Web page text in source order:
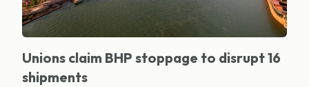
Unions claim BHP stoppage to disrupt 16
shipments